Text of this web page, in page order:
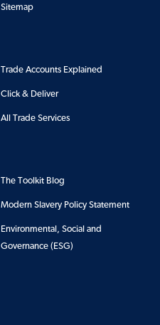
Sitemap
Trade Accounts Explained
Click & Deliver
All Trade Services
The Toolkit Blog
Modern Slavery Policy Statement
Environmental, Social and
Governance (ESG)